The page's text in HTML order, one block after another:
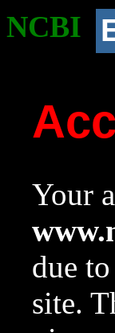
NCBI
Your
due
site.